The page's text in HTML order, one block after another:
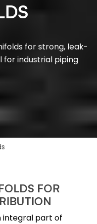
for strong, leak-
for industrial piping
FOR
integral part of